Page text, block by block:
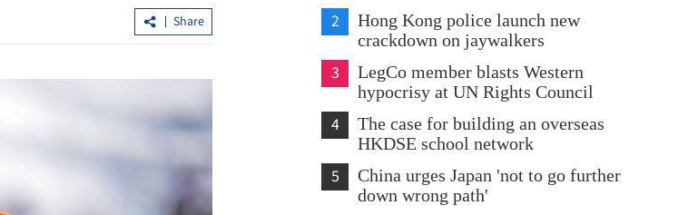
Share 2
Hong Kong police launch new
crackdown on jaywalkers
3
LegCo member blasts Western
hypocrisy at UN Rights Council
4
The case for building an overseas
HKDSE school network
5
China urges Japan 'not to go further
down wrong path'